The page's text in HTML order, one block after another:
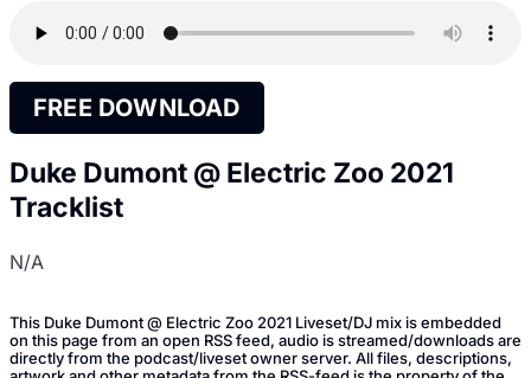
FREE DOWNLOAD
Duke Dumont @ Electric Zoo 2021
Tracklist
N/A
This Duke Dumont @ Electric Zoo 2021 Liveset/DJ mix is embedded
on this page from an open RSS feed, audio is streamed/downloads are
directly from the podcast/liveset owner server. All files, descriptions,